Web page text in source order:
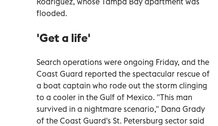
flooded.
'Get a life'
Search operations were ongoing Friday, and the
Coast Guard reported the spectacular rescue of
a boat captain who rode out the storm clinging
to a cooler in the Gulf of Mexico. "This man
survived in a nightmare scenario," Dana Grady
of the Coast Guard's St. Petersburg sector said